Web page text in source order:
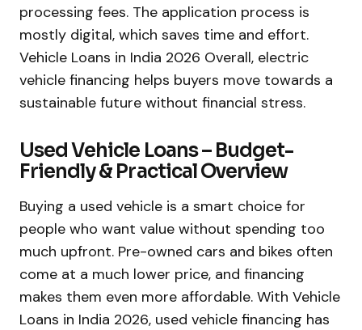
processing fees. The application process is
mostly digital, which saves time and effort.
Vehicle Loans in India 2026 Overall, electric
vehicle financing helps buyers move towards a
sustainable future without financial stress.
Used Vehicle Loans – Budget-
Friendly & Practical Overview
Buying a used vehicle is a smart choice for
people who want value without spending too
much upfront. Pre-owned cars and bikes often
come at a much lower price, and financing
makes them even more affordable. With Vehicle
Loans in India 2026, used vehicle financing has